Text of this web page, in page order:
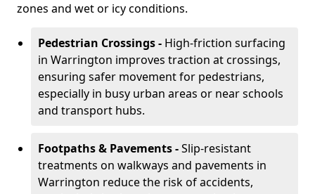
zones and wet or icy conditions.
Pedestrian Crossings - High-friction surfacing
in Warrington improves traction at crossings,
ensuring safer movement for pedestrians,
especially in busy urban areas or near schools
and transport hubs.
Footpaths & Pavements -Slip-resistant
treatments on walkways and pavements in
Warrington reduce the risk of accidents,